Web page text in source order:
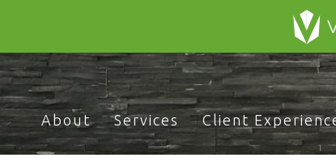
About Services Client